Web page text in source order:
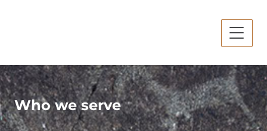
Who we serve